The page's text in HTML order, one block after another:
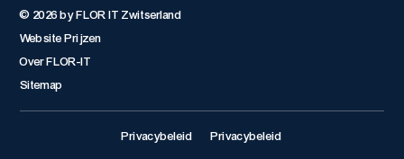
© 2026 by FLOR IT Zwitserland
Website Prijzen
Over FLOR-IT
Sitemap
Privacybeleid Privacybeleid